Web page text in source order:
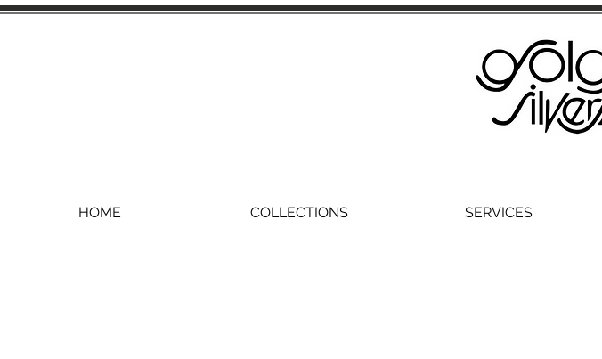
HOME COLLECTIONS SERVICES